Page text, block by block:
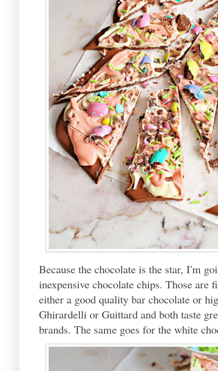
Because the chocolate is the star, I'm
inexpensive chocolate chips. Those are
either a good quality bar chocolate or
Ghirardelli or Guittard and both taste
brands. The same goes for the white